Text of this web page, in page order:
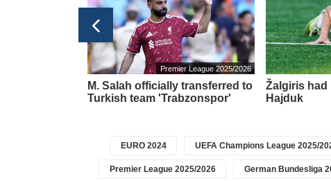
Premier League 2025/2026
M. Salah officially transferred to
Turkish team 'Trabzonspor'
Žalgiris had
Hajduk
EURO 2024 UEFA Champions League 2025/
Premier League 2025/2026 German Bundesliga